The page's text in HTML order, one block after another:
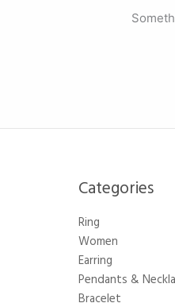
Categories​
Ring
Women
Earring
Pendants &
Bracelet